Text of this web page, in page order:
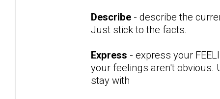
Describe - describe the
Just stick to the facts.
Express - express your
your feelings aren't obvious.
stay with